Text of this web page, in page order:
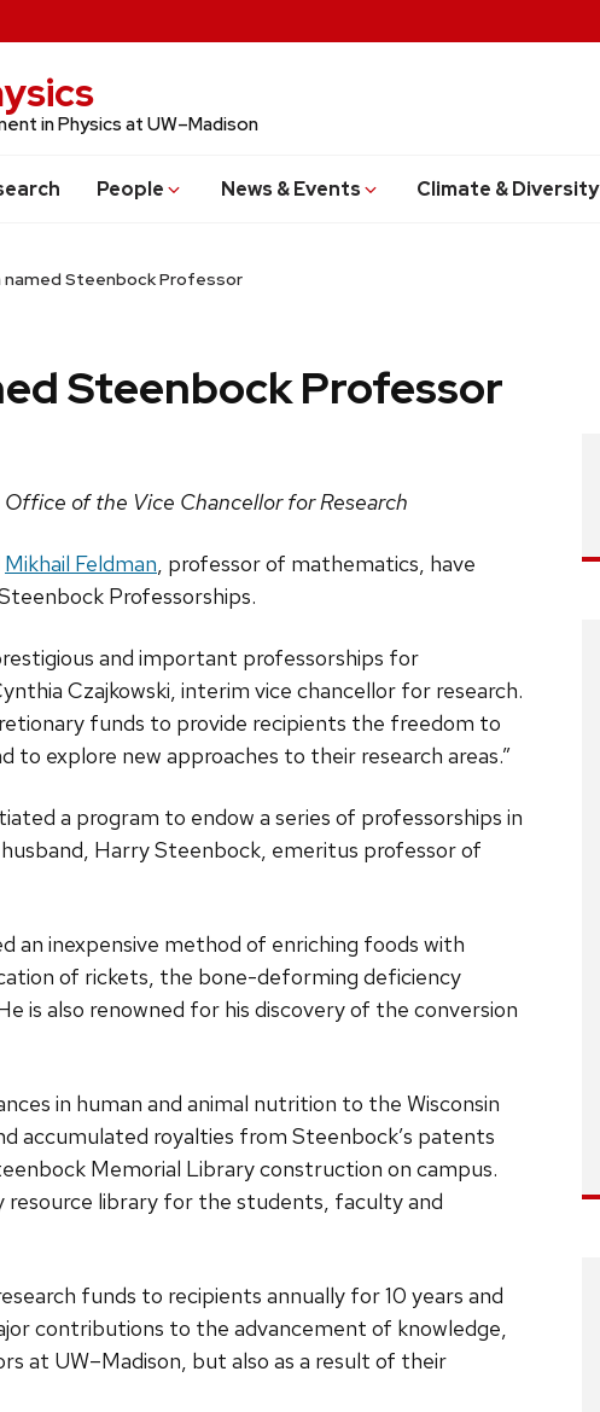
in Physics at UW–Madison
People News & Events Climate & Diversity
named Steenbock Professor
Steenbock Professor
of the Vice Chancellor for Research
Mikhail Feldman, professor of mathematics, have
Professorships.
and important professorships for
Czajkowski, interim vice chancellor for research.
funds to provide recipients the freedom to
to explore new approaches to their research areas.”
a program to endow a series of professorships in
Harry Steenbock, emeritus professor of
an inexpensive method of enriching foods with
of rickets, the bone-deforming deficiency
is also renowned for his discovery of the conversion
in human and animal nutrition to the Wisconsin
accumulated royalties from Steenbock’s patents
Memorial Library construction on campus.
resource library for the students, faculty and
funds to recipients annually for 10 years and
contributions to the advancement of knowledge,
at UW­–Madison, but also as a result of their